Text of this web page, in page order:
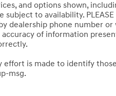
and options shown,
to availability. PLEASE
dealership phone number or
of information
is made to identify
msg.